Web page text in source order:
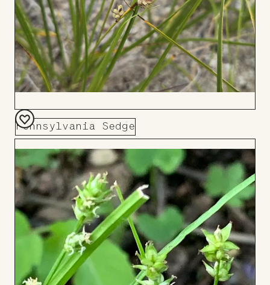
Pennsylvania Sedge
Add
to
Board